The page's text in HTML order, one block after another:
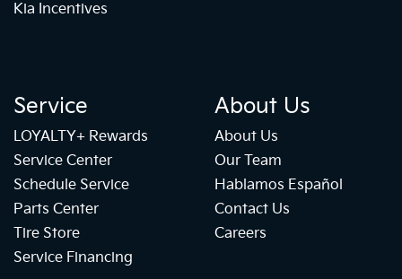
Kia Incentives
Service
LOYALTY+ Rewards
Service Center
Schedule Service
Parts Center
Tire Store
Service Financing
About Us
About Us
Our Team
Hablamos Español
Contact Us
Careers